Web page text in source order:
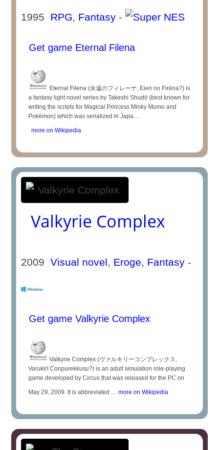
1995 RPG, Fantasy -
Get game Eternal Filena
Eternal Filena (永遠のフィレーナ, Eien no Firēna?) is
a fantasy light novel series by Takeshi Shudō (best known for
writing the scripts for Magical Princess Minky Momo and
Pokémon) which was serialized in Japa ...
more on Wikipedia
Valkyrie Complex
2009Visual novel, Eroge, Fantasy -
Get game Valkyrie Complex
Valkyrie Complex (ヴァルキリーコンプレックス,
Varukirī Conpurekkusu?) is an adult simulation role-playing
game developed by Circus that was released for the PC on
May 29, 2009. It is abbreviated ... more on Wikipedia